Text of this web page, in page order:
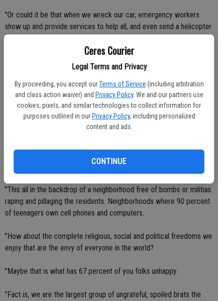
Ceres Courier
Legal Terms and Privacy
By proceeding, you accept our Terms of Service (including arbitration
and class action waiver) and Privacy Policy. We and our partners use
cookies, pixels, and similar technologies to collect information for
purposes outlined in our Privacy Policy, including personalized
content and ads.
CONTINUE
"Or could it be that when we wreck our car, emergency workers
show up and provide services to help all, and even send a helicopter
to take you to the hospital.
"Perhaps you are one of the 70 percent of Americans who own a
home. You may be upset with knowing that in the unfortunate case
of a fire, a group of trained firefighters will appear in moments and
use top notch equipment to extinguish the flames thus saving you,
your family and your belongings.
"Or if, while at home watching one of your many flat screen TVs, a
bullet-proof vest will come to defend you and your family against
"This all in the backdrop of a neighborhood free of bombs or militias
raping and pillaging the residents. Neighborhoods where 90 percent
of teenagers own cell phones and computers.
"How about the complete religious, social and political freedoms we
enjoy that are the envy of everyone in the world?
"Maybe that is what has 67 percent of you folks unhappy.
"Fact is, we are the largest group of ungrateful, spoiled brats the